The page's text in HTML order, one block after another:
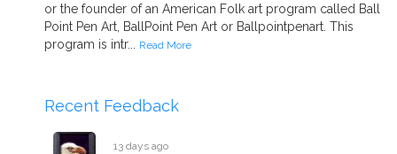
or the founder of an American Folk art program called Ball
Point Pen Art, BallPoint Pen Art or Ballpointpenart. This
program is intr... Read More
Recent Feedback
13 days ago